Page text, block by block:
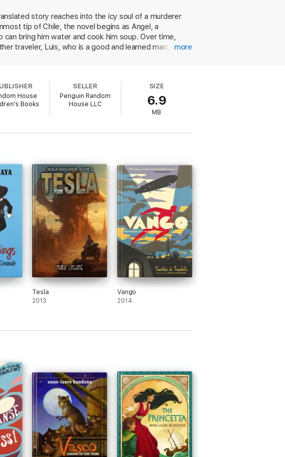
story reaches into the icy soul of a murderer
tip of Chile, the novel begins as Angel, a
bring him water and cook him soup. Over time,
traveler, Luis, who is a good and learned man, stops
there to stop loving someone?" If not for the
considering that the trio travels on horseback
sustain this unusual story to its redemptive
more
House
Books
SELLER
Penguin Random
House LLC
SIZE
6.9
MB
Tesla
2013
Vango
2014